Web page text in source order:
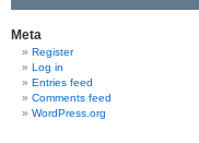
Meta
Register
Log in
Entries feed
Comments feed
WordPress.org